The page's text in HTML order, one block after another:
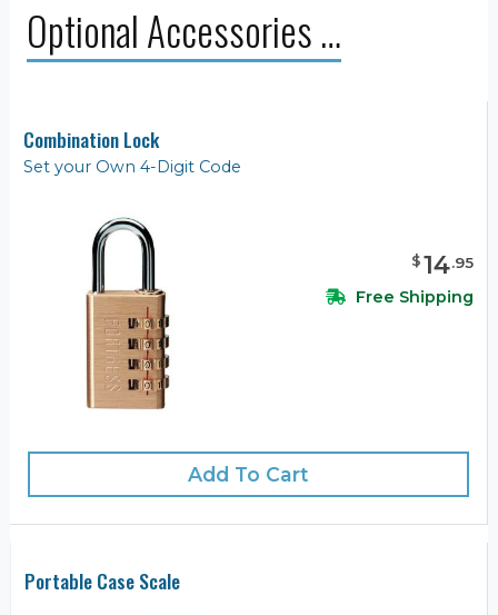
Optional Accessories …
Combination Lock
Set your Own 4-Digit Code
$14.95
Free Shipping
Add To Cart
Portable Case Scale